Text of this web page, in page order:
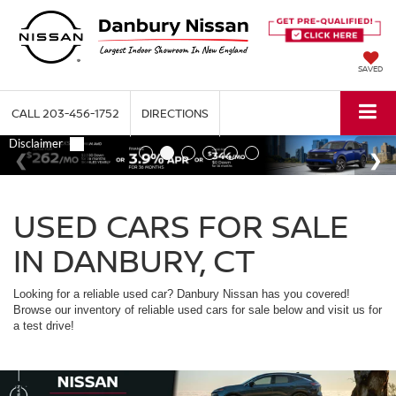
SAVED
CALL 203-456-1752 DIRECTIONS
USED CARS FOR SALE
IN DANBURY, CT
Looking for a reliable used car? Danbury Nissan has you covered!
Browse our inventory of reliable used cars for sale below and visit us for
a test drive!